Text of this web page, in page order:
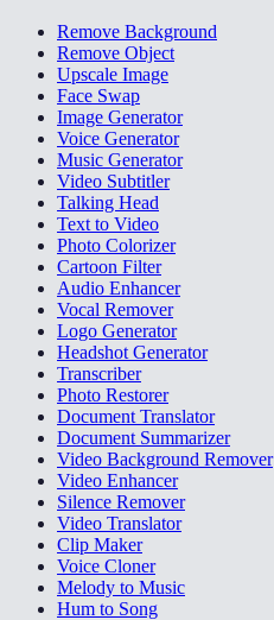
Remove Background
Remove Object
Upscale Image
Face Swap
Image Generator
Voice Generator
Music Generator
Video Subtitler
Talking Head
Text to Video
Photo Colorizer
Cartoon Filter
Audio Enhancer
Vocal Remover
Logo Generator
Headshot Generator
Transcriber
Photo Restorer
Document Translator
Document Summarizer
Video Background Remover
Video Enhancer
Silence Remover
Video Translator
Clip Maker
Voice Cloner
Melody to Music
Hum to Song